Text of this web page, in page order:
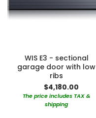
WIS E3 - sectional
garage door with low
ribs
$4,180.00
The price includes TAX &
shipping